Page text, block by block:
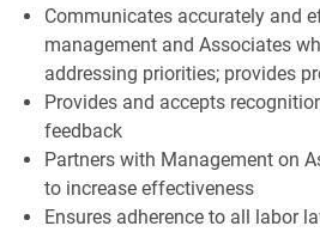
Communicates accurately and
management and Associates
addressing priorities; provides
Provides and accepts
feedback
Partners with Management on
to increase effectiveness
Ensures adherence to all labor